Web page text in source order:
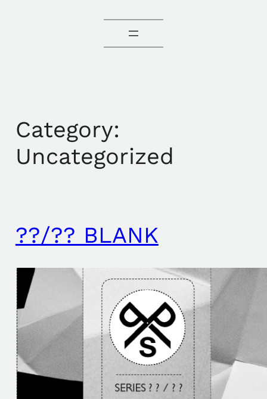
Category:
Uncategorized
??/?? BLANK